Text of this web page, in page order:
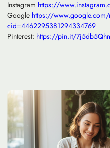
Instagram https://
Google https://www.google.com/
cid=4462295381294334769
Pinterest: https://pin.it/